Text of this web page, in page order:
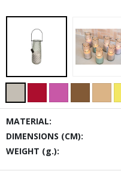
MATERIAL:
DIMENSIONS (CM):
WEIGHT (g.):